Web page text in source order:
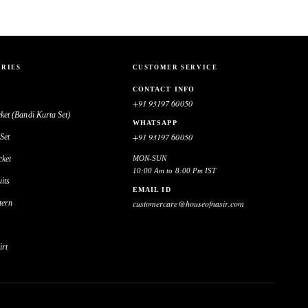
(Bandi Kurta Set)
CUSTOMER SERVICE
CONTACT INFO
+91 93197 60050
WHATSAPP
+91 93197 60050
MON-SUN
10:00 Am to 8:00 Pm IST
EMAIL ID
customercare@houseofnasir.com